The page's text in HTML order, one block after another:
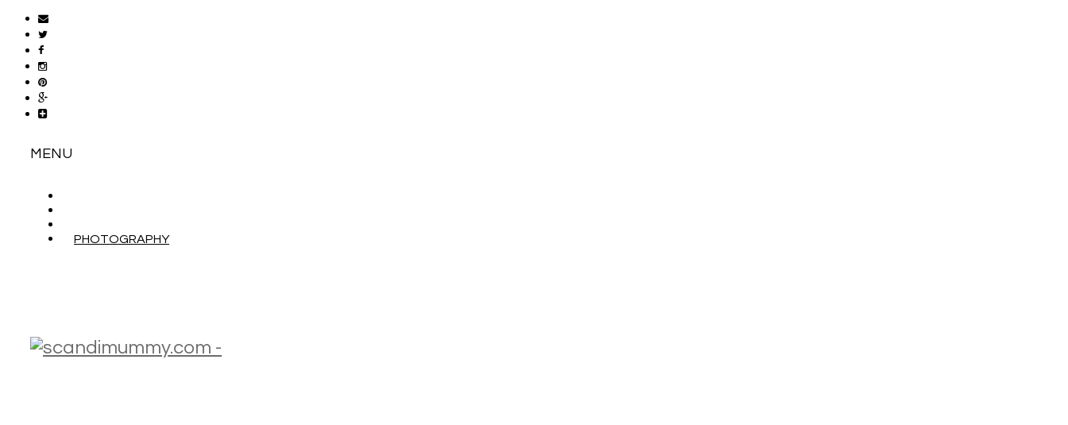
MENU
PHOTOGRAPHY